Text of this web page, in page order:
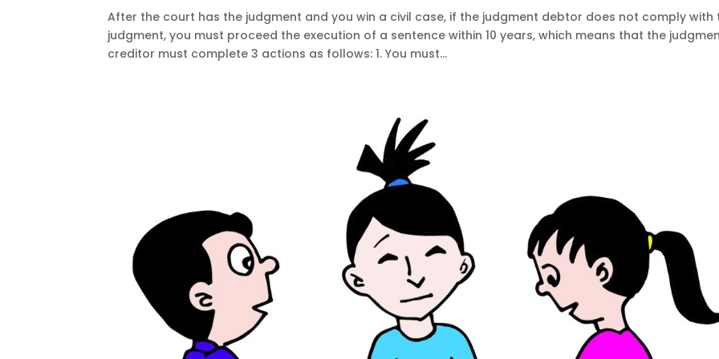
After the court has the judgment and you win a civil case, if the judgment debtor does not comply with
judgment, you must proceed the execution of a sentence within 10 years, which means that the
creditor must complete 3 actions as follows: 1. You must...